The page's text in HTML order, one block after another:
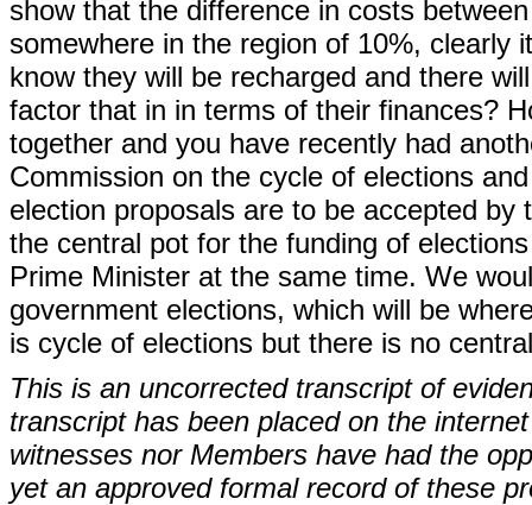
show that the difference in costs
somewhere in the region of 10%, clearly
know they will be recharged and there
factor that in in terms of their finances?
together and you have recently had
Commission on the cycle of elections
election proposals are to be accepted
the central pot for the funding of
Prime Minister at the same time. We
government elections, which will be
is cycle of elections but there is no
This is an uncorrected transcript of
transcript has been placed on the
witnesses nor Members have had the
yet an approved formal record of these